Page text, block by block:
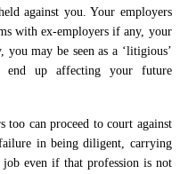
against you. Your employers
with ex-employers if any, your
may be seen as a ‘litigious’
end up affecting your future
too can proceed to court against
in being diligent, carrying
even if that profession is not